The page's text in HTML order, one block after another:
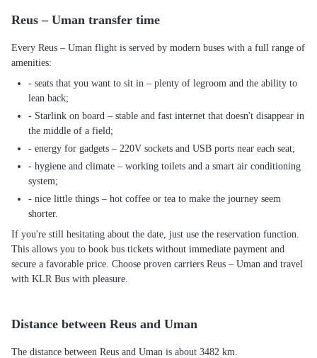
Reus – Uman transfer time
Every Reus – Uman flight is served by modern buses with a full range of
amenities:
- seats that you want to sit in – plenty of legroom and the ability to
lean back;
- Starlink on board – stable and fast internet that doesn't disappear in
the middle of a field;
- energy for gadgets – 220V sockets and USB ports near each seat;
- hygiene and climate – working toilets and a smart air conditioning
system;
- nice little things – hot coffee or tea to make the journey seem
shorter.
If you're still hesitating about the date, just use the reservation function.
This allows you to book bus tickets without immediate payment and
secure a favorable price. Choose proven carriers Reus – Uman and travel
with KLR Bus with pleasure.
Distance between Reus and Uman
The distance between Reus and Uman is about 3482 km.